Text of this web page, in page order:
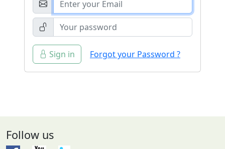
Sign in Forgot your Password ?
Follow us